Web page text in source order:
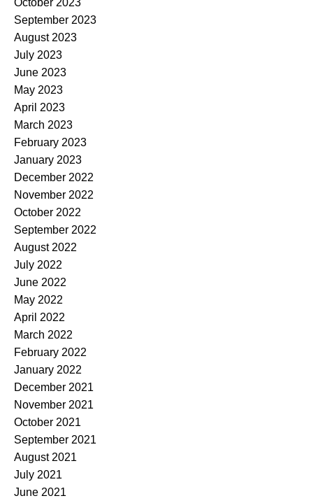
October 2023
September 2023
August 2023
July 2023
June 2023
May 2023
April 2023
March 2023
February 2023
January 2023
December 2022
November 2022
October 2022
September 2022
August 2022
July 2022
June 2022
May 2022
April 2022
March 2022
February 2022
January 2022
December 2021
November 2021
October 2021
September 2021
August 2021
July 2021
June 2021